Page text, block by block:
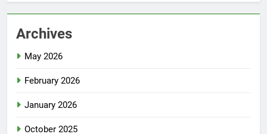
Archives
May 2026
February 2026
January 2026
October 2025